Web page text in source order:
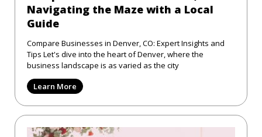
Navigating the Maze with a Local
Guide
Compare Businesses in Denver, CO: Expert Insights and
Tips Let's dive into the heart of Denver, where the
business landscape is as varied as the city
Learn More